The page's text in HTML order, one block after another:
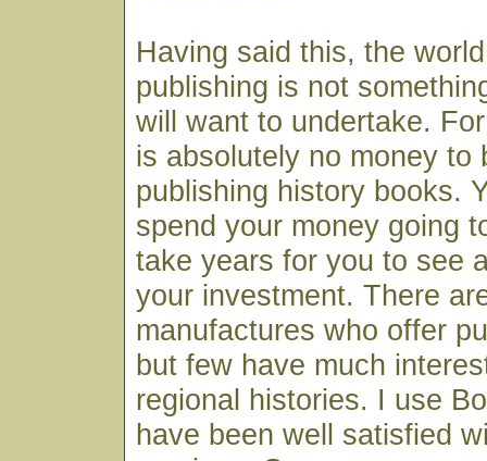
Having said this, the
publishing is not
will want to undertake.
is absolutely no money to
publishing history books.
spend your money going
take years for you to see
your investment. There
manufactures who offer
but few have much
regional histories. I use
have been well satisfied